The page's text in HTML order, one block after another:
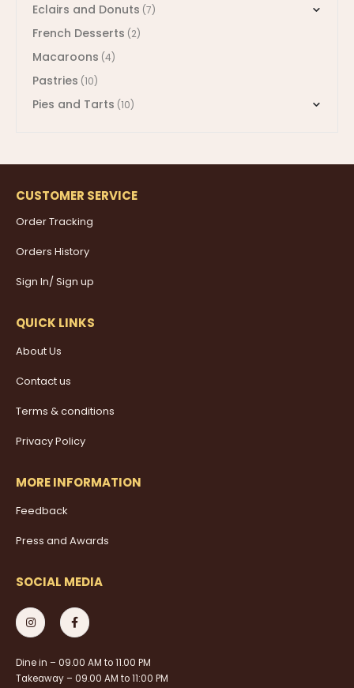
Eclairs and Donuts (7)
French Desserts (2)
Macaroons (4)
Pastries (10)
Pies and Tarts (10)
CUSTOMER SERVICE
Order Tracking
Orders History
Sign In/ Sign up
QUICK LINKS
About Us
Contact us
Terms & conditions
Privacy Policy
MORE INFORMATION
Feedback
Press and Awards
SOCIAL MEDIA
Dine in – 09.00 AM to 11.00 PM
Takeaway – 09.00 AM to 11:00 PM